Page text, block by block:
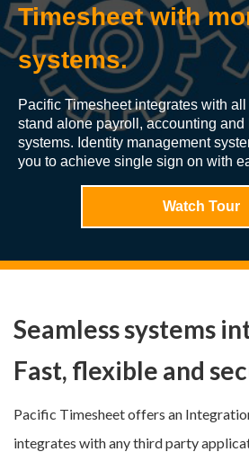
Timesheet with
systems.
Pacific Timesheet integrates with
stand alone payroll, accounting and
systems. Identity management
you to achieve single sign on with
Watch Tour
Seamless systems
Fast, flexible and
Pacific Timesheet offers an
integrates with any third party